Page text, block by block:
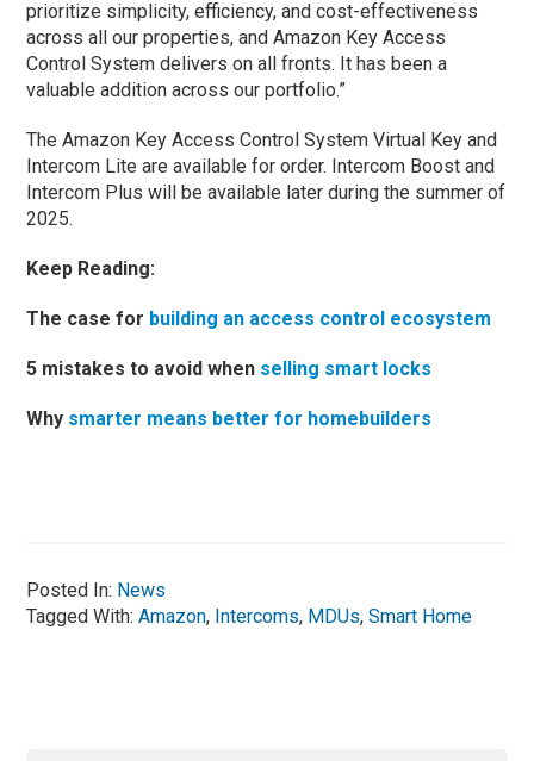
prioritize simplicity, efficiency, and cost-effectiveness
across all our properties, and Amazon Key Access
Control System delivers on all fronts. It has been a
valuable addition across our portfolio.”
The Amazon Key Access Control System Virtual Key and
Intercom Lite are available for order. Intercom Boost and
Intercom Plus will be available later during the summer of
2025.
Keep Reading:
The case for building an access control ecosystem
5 mistakes to avoid when selling smart locks
Why smarter means better for homebuilders
Posted In: News
Tagged With:Amazon, Intercoms, MDUs,Smart Home